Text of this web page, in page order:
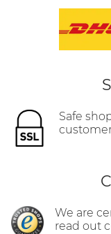
Safe
We are
read out